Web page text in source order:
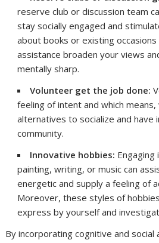
reserve club or discussion team
stay socially engaged and
about books or existing
assistance broaden your views
mentally sharp.
Volunteer get the job done:
feeling of intent and which
alternatives to socialize and have
community.
Innovative hobbies: Engaging
painting, writing, or music can
energetic and supply a feeling of
Moreover, these styles of
express by yourself and
By incorporating cognitive and